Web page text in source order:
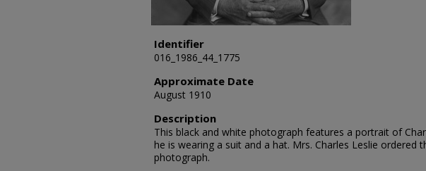
Identifier
016_1986_44_1775
Approximate Date
August 1910
Description
This black and white photograph features a portrait of
he is wearing a suit and a hat. Mrs. Charles Leslie ordered
photograph.